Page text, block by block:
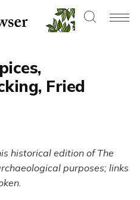
Fried
historical edition of The
purposes; links